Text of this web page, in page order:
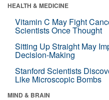
HEALTH & MEDICINE
Vitamin C May Fight
Scientists Once Thought
Sitting Up Straight May
Decision-Making
Stanford Scientists
Like Microscopic Bombs
MIND & BRAIN